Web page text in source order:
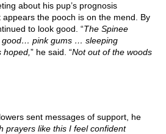
about his pup’s prognosis
the pooch is on the mend. By
to look good. “The Spinee
good… pink gums … sleeping
” he said. “Not out of the woods
sent messages of support, he
prayers like this I feel confident